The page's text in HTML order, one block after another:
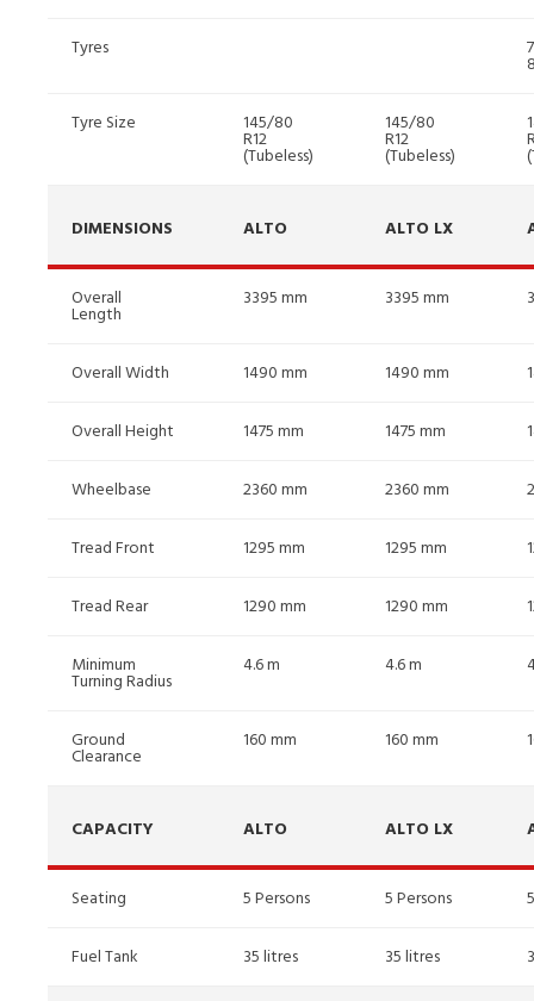
Tyres
Tyre Size 145/80
R12
(Tubeless)
145/80
R12
(Tubeless)
DIMENSIONS ALTO ALTO LX
Overall
Length
3395 mm 3395 mm
Overall Width 1490 mm 1490 mm
Overall Height 1475 mm 1475 mm
Wheelbase 2360 mm 2360 mm
Tread Front 1295 mm 1295 mm
Tread Rear 1290 mm 1290 mm
Minimum
Turning Radius
4.6 m 4.6 m
Ground
Clearance
160 mm 160 mm
CAPACITY ALTO ALTO LX
Seating 5 Persons 5 Persons
Fuel Tank 35 litres 35 litres